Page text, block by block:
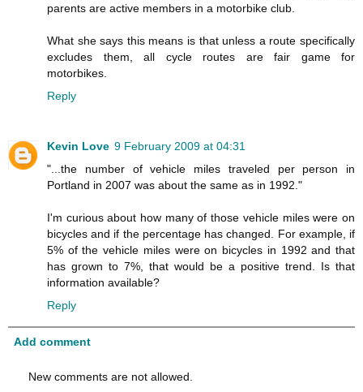
parents are active members in a motorbike club.
What she says this means is that unless a route specifically
excludes them, all cycle routes are fair game for
motorbikes.
Reply
Kevin Love 9 February 2009 at 04:31
"...the number of vehicle miles traveled per person in
Portland in 2007 was about the same as in 1992."
I'm curious about how many of those vehicle miles were on
bicycles and if the percentage has changed. For example, if
5% of the vehicle miles were on bicycles in 1992 and that
has grown to 7%, that would be a positive trend. Is that
information available?
Reply
Add comment
New comments are not allowed.